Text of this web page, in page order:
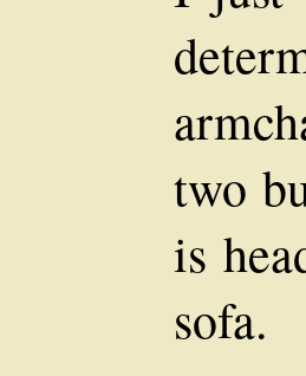
two
is
sofa.